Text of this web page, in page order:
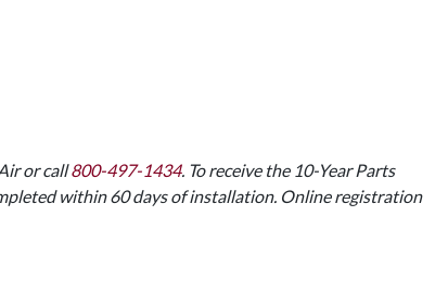
or call800-497-1434. To receive the 10-Year Parts
within 60 days of installation. Online registration